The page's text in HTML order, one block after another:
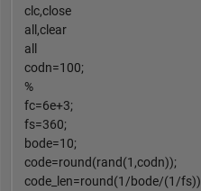
clc,close
all,clear
all
codn=100;
%
fc=6e+3;
fs=360;
bode=10;
code=round(rand(1,codn));
code_len=round(1/bode/(1/fs))